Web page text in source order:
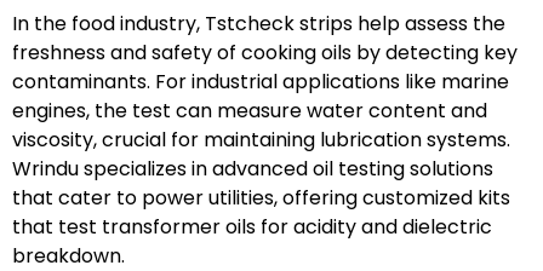
In the food industry, Tstcheck strips help assess the
freshness and safety of cooking oils by detecting key
contaminants. For industrial applications like marine
engines, the test can measure water content and
viscosity, crucial for maintaining lubrication systems.
Wrindu specializes in advanced oil testing solutions
that cater to power utilities, offering customized kits
that test transformer oils for acidity and dielectric
breakdown.